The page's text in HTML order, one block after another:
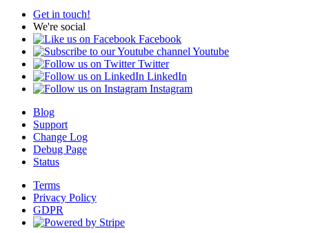
Get in touch!
We're social
Facebook
Youtube
Twitter
LinkedIn
Instagram
Blog
Support
Change Log
Debug Page
Status
Terms
Privacy Policy
GDPR